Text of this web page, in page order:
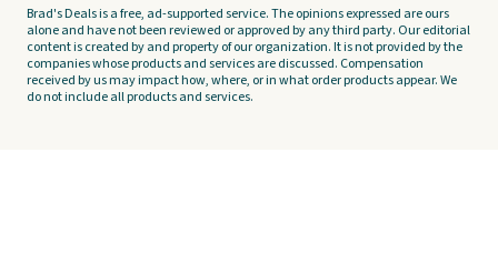
Brad's Deals is a free, ad-supported service. The opinions expressed are ours
alone and have not been reviewed or approved by any third party. Our editorial
content is created by and property of our organization. It is not provided by the
companies whose products and services are discussed. Compensation
received by us may impact how, where, or in what order products appear. We
do not include all products and services.